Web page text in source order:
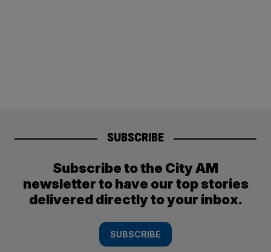
SUBSCRIBE
Subscribe to the City AM
newsletter to have our top stories
delivered directly to your inbox.
SUBSCRIBE